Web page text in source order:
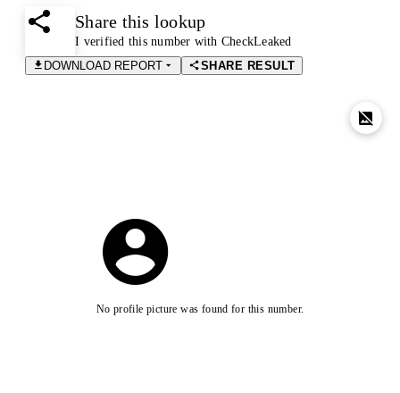
Share this lookup
I verified this number with CheckLeaked
DOWNLOAD REPORT
SHARE RESULT
No profile picture was found for this number.